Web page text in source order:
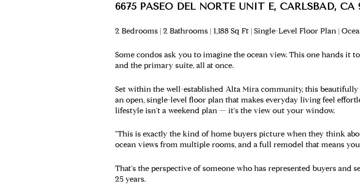
6675 PASEO DEL NORTE UNIT E, CARLSBAD, CA
2 Bedrooms | 2 Bathrooms | 1,188 Sq Ft | Single-Level Floor Plan |
Some condos ask you to imagine the ocean view. This one hands
and the primary suite, all at once.
Set within the well-established Alta Mira community, this
an open, single-level floor plan that makes everyday living feel
lifestyle isn't a weekend plan — it's the view out your window.
"This is exactly the kind of home buyers picture when they think
ocean views from multiple rooms, and a full remodel that means
That's the perspective of someone who has represented buyers
25 years.